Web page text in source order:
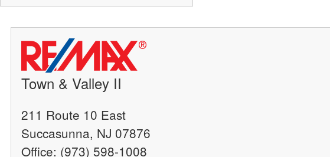
Town & Valley II
211 Route 10 East
Succasunna, NJ 07876
Office: (973) 598-1008